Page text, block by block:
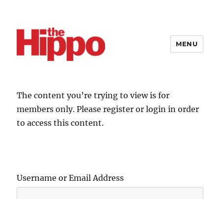
MENU
The content you’re trying to view is for
members only. Please register or login in order
to access this content.
Username or Email Address